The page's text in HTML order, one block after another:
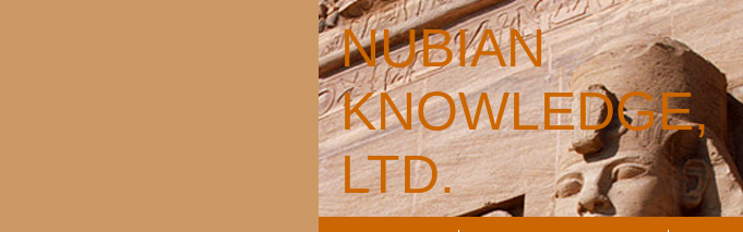
NUBIAN
KNOWLEDGE,
LTD.